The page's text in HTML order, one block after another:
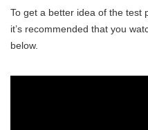
To get a better idea of the test
it’s recommended that you
below.